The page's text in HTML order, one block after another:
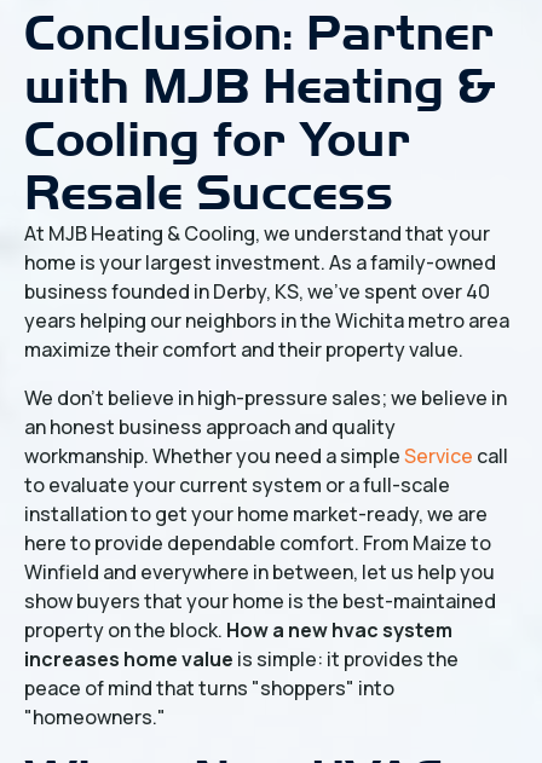
Conclusion: Partner
with MJB Heating &
Cooling for Your
Resale Success
At MJB Heating & Cooling, we understand that your
home is your largest investment. As a family-owned
business founded in Derby, KS, we’ve spent over 40
years helping our neighbors in the Wichita metro area
maximize their comfort and their property value.
We don't believe in high-pressure sales; we believe in
an honest business approach and quality
workmanship. Whether you need a simpleService call
to evaluate your current system or a full-scale
installation to get your home market-ready, we are
here to provide dependable comfort. From Maize to
Winfield and everywhere in between, let us help you
show buyers that your home is the best-maintained
property on the block. How a new hvac system
increases home value is simple: it provides the
peace of mind that turns "shoppers" into
"homeowners."